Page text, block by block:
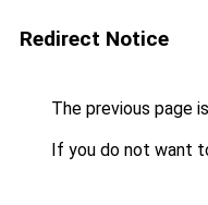
Redirect Notice
The previous page
If you do not want